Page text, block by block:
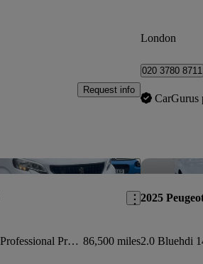
Request info
London
020 3780 8711
CarGurus
Save this listing
1400 2.0 Bluehdi 145 Professional Premium Van 86,500 miles
2025
2.0 Bluehdi